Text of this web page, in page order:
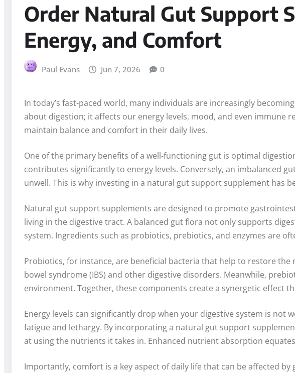
Order Natural Gut Support
Energy, and Comfort
Paul Evans Jun 7, 2026 0
In today’s fast-paced world, many individuals are increasingly
about digestion; it affects our energy levels, mood, and even immune
maintain balance and comfort in their daily lives.
One of the primary benefits of a well-functioning gut is optimal
contributes significantly to energy levels. Conversely, an imbalanced
unwell. This is why investing in a natural gut support supplement has
Natural gut support supplements are designed to promote
living in the digestive tract. A balanced gut flora not only supports
system. Ingredients such as probiotics, prebiotics, and enzymes are
Probiotics, for instance, are beneficial bacteria that help to restore
bowel syndrome (IBS) and other digestive disorders. Meanwhile,
environment. Together, these components create a synergetic effect
Energy levels can significantly drop when your digestive system is
fatigue and lethargy. By incorporating a natural gut support
at using the nutrients it takes in. Enhanced nutrient absorption
Importantly, comfort is a key aspect of daily life that can be affected